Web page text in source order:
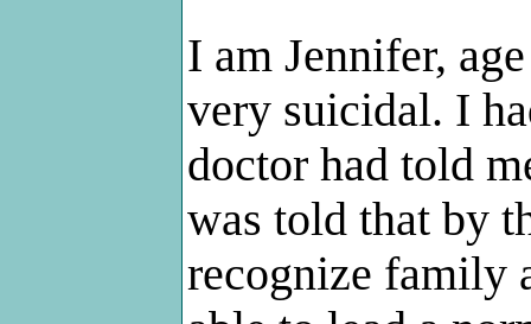
I am Jennifer,
very suicidal. I
doctor had told
was told that by
recognize family